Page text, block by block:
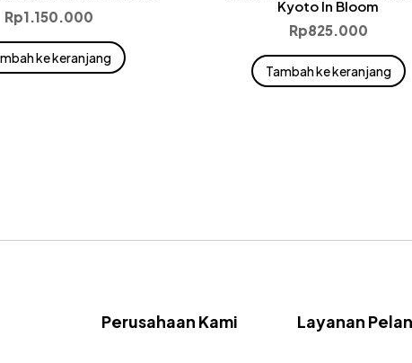
Rp1.150.000
ke keranjang
Kyoto In Bloom
Rp825.000
Tambah ke keranjang
Perusahaan Kami Layanan